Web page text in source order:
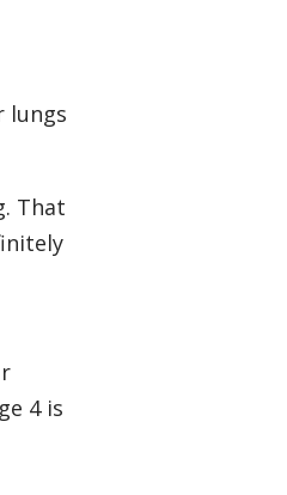
lungs
That
4 is